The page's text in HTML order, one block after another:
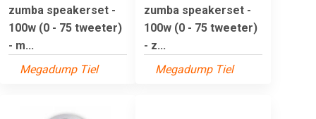
zumba speakerset -
100w (0 - 75 tweeter)
- m...
Megadump Tiel
zumba speakerset -
100w (0 - 75 tweeter)
- z...
Megadump Tiel